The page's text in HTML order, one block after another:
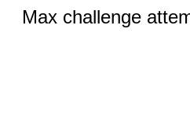
Max challenge